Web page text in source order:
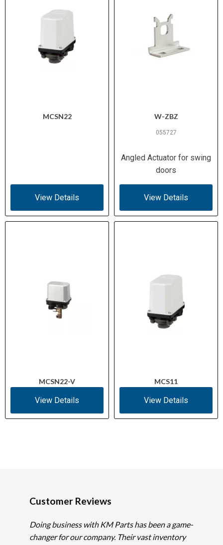
MCSN22
View Details
W-ZBZ
055727
Angled Actuator for swing
doors
View Details
MCSN22-V
View Details
MCS11
View Details
Customer Reviews
Doing business with KM Parts has been a game-
changer for our company. Their vast inventory